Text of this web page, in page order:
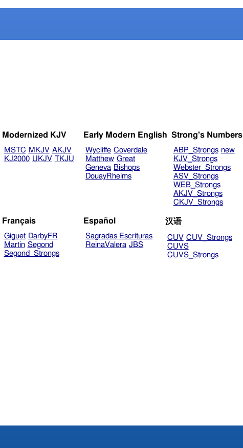
Modernized KJV
MSTC MKJV AKJV
KJ2000 UKJV TKJU
Early Modern English
Wycliffe Coverdale
Matthew Great
Geneva Bishops
DouayRheims
Strong's Numbers
ABP_Strongs new
KJV_Strongs
Webster_Strongs
ASV_Strongs
WEB_Strongs
AKJV_Strongs
CKJV_Strongs
Français
Giguet DarbyFR
Martin Segond
Segond_Strongs
Español
Sagradas Escrituras
ReinaValera JBS
汉语
CUV CUV_Strongs
CUVS
CUVS_Strongs